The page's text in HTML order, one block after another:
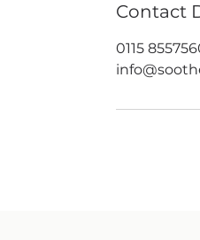
Contact
0115